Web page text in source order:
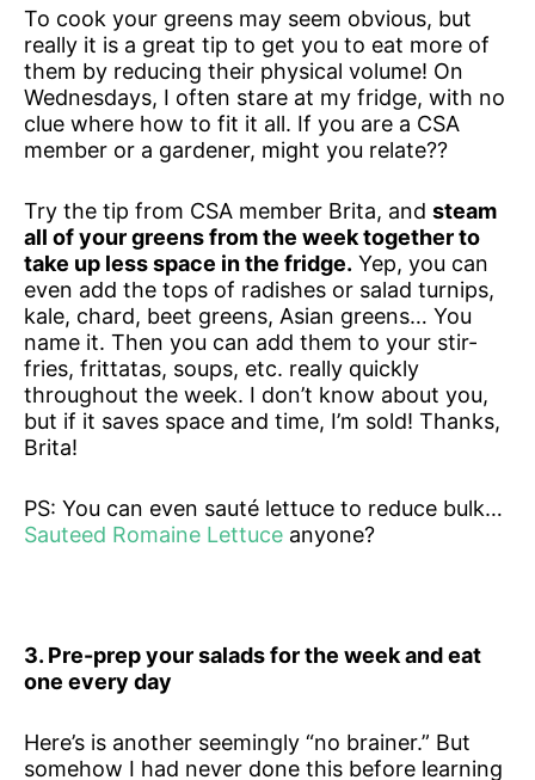
To cook your greens may seem obvious, but
really it is a great tip to get you to eat more of
them by reducing their physical volume! On
Wednesdays, I often stare at my fridge, with no
clue where how to fit it all. If you are a CSA
member or a gardener, might you relate??
Try the tip from CSA member Brita, and steam
all of your greens from the week together to
take up less space in the fridge. Yep, you can
even add the tops of radishes or salad turnips,
kale, chard, beet greens, Asian greens… You
name it. Then you can add them to your stir-
fries, frittatas, soups, etc. really quickly
throughout the week. I don’t know about you,
but if it saves space and time, I’m sold! Thanks,
Brita!
PS: You can even sauté lettuce to reduce bulk…
Sauteed Romaine Lettuce anyone?
3. Pre-prep your salads for the week and eat
one every day
Here’s is another seemingly “no brainer.” But
somehow I had never done this before learning